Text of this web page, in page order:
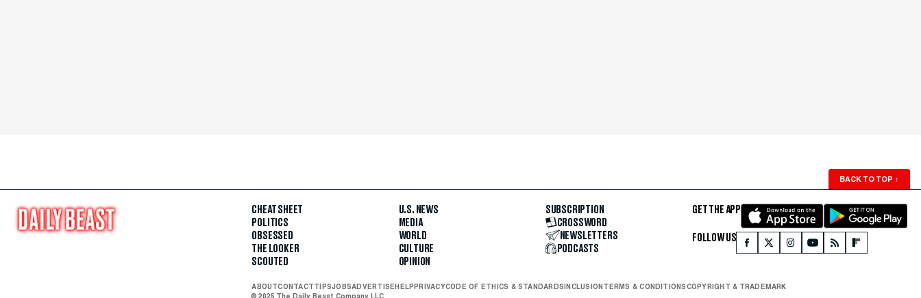
BACK TO TOP ↑
CHEAT SHEET
POLITICS
OBSESSED
THE LOOKER
SCOUTED
U.S. NEWS
MEDIA
WORLD
CULTURE
OPINION
SUBSCRIPTION
CROSSWORD
NEWSLETTERS
PODCASTS
GET THE APP
FOLLOW US
ABOUTCONTACTTIPSJOBSADVERTISE HELP PRIVACYCODE OF ETHICS & STANDARDS INCLUSION TERMS & CONDITIONSCOPYRIGHT & TRADEMARK
© 2025 The Daily Beast Company LLC